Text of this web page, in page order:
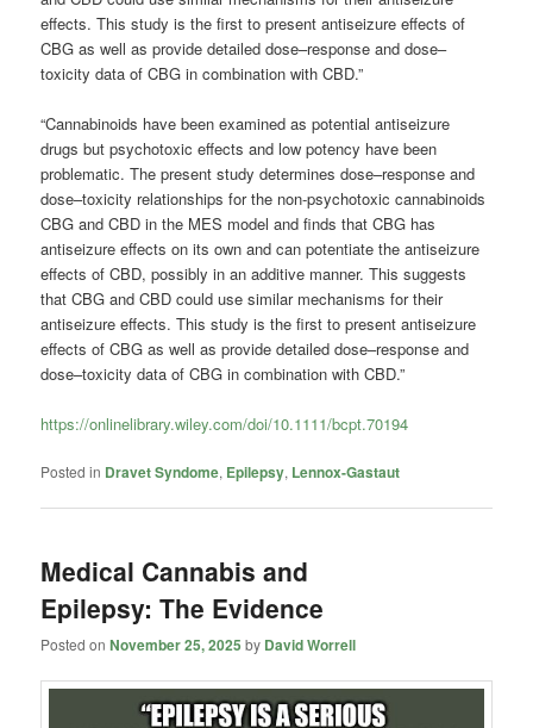
effects. This study is the first to present antiseizure effects of
CBG as well as provide detailed dose–response and dose–
toxicity data of CBG in combination with CBD.”
“Cannabinoids have been examined as potential antiseizure
drugs but psychotoxic effects and low potency have been
problematic. The present study determines dose–response and
dose–toxicity relationships for the non‐psychotoxic cannabinoids
CBG and CBD in the MES model and finds that CBG has
antiseizure effects on its own and can potentiate the antiseizure
effects of CBD, possibly in an additive manner. This suggests
that CBG and CBD could use similar mechanisms for their
antiseizure effects. This study is the first to present antiseizure
effects of CBG as well as provide detailed dose–response and
dose–toxicity data of CBG in combination with CBD.”
https://onlinelibrary.wiley.com/doi/10.1111/bcpt.70194
Posted in Dravet Syndome, Epilepsy, Lennox-Gastaut
Medical Cannabis and
Epilepsy: The Evidence
Posted onNovember 25, 2025 by David Worrell